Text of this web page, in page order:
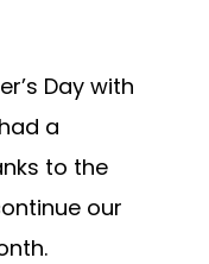
Day with
a
to the
our